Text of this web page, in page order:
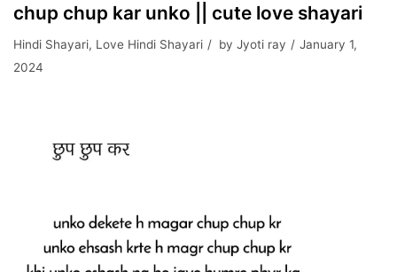
chup chup kar unko || cute love shayari
Hindi Shayari, Love Hindi Shayari by Jyoti ray
January 1,
2024